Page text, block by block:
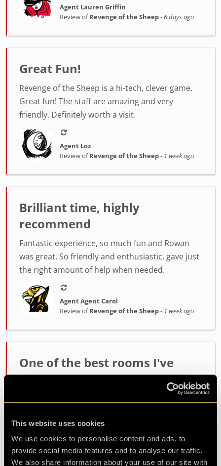
This website uses cookies
We use cookies to personalise content and ads, to
provide social media features and to analyse our traffic.
We also share information about your use of our site with
Agent Lauren Griffin
Review ofRevenge of the Sheep-6 days ago
Great Fun!
Revenge of the Sheep is a hi-tech, clever game.
Great fun! The staff are amazing and very
friendly. Definitely worth a visit.
Agent Loz
Review ofRevenge of the Sheep- 1 week ago
Brilliant time, highly
recommend
Fantastic experience, so much fun and Rowan
was great. So friendly and enthusiastic, gave just
the right amount of help when needed.
Agent Agent Carol
Review ofRevenge of the Sheep- 1 week ago
One of the best rooms I've
played!
Incredibly high quality room. The host Alex was
ready. The room itself had such fun and
challenging puzzles. Made it out with minutes to
spare so well wort...more